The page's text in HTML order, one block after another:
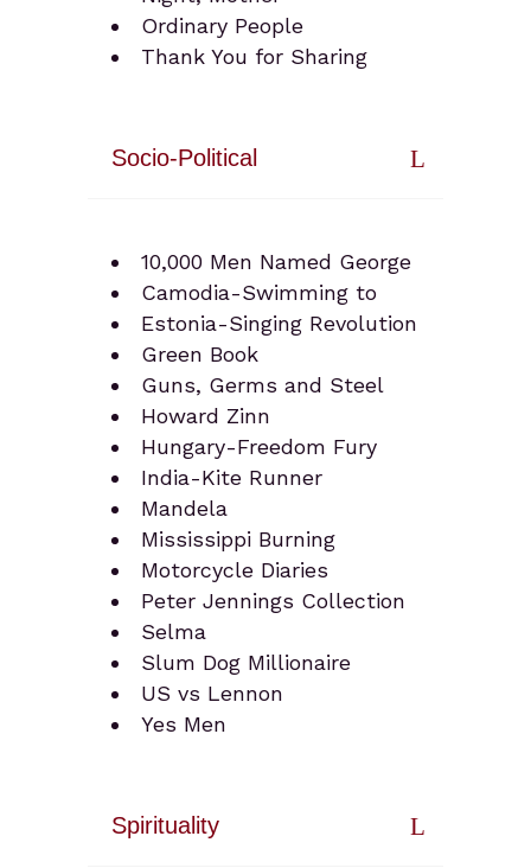
Ordinary People
Thank You for Sharing
Socio-Political
10,000 Men Named George
Camodia-Swimming to
Estonia-Singing Revolution
Green Book
Guns, Germs and Steel
Howard Zinn
Hungary-Freedom Fury
India-Kite Runner
Mandela
Mississippi Burning
Motorcycle Diaries
Peter Jennings Collection
Selma
Slum Dog Millionaire
US vs Lennon
Yes Men
Spirituality